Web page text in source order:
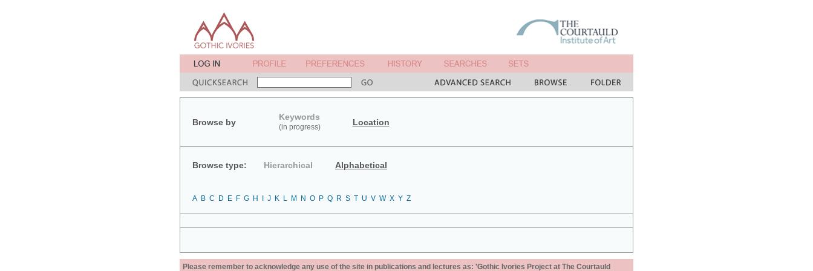
Browse by
Keywords
(in progress) Location
Browse type: Hierarchical Alphabetical
A B C D E F G H J K L M N O P Q R S T U V W X Y Z
Please remember to acknowledge any use of the site in publications and lectures as: 'Gothic Ivories Project at The Courtauld